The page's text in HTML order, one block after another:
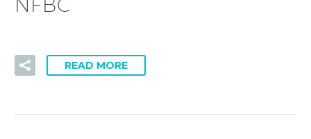
READ MORE